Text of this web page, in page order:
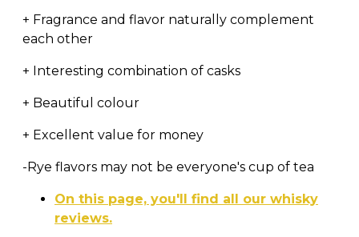
+ Fragrance and flavor naturally complement
each other
+ Interesting combination of casks
+ Beautiful colour
+ Excellent value for money
-Rye flavors may not be everyone's cup of tea
On this page, you'll find all our whisky
reviews.